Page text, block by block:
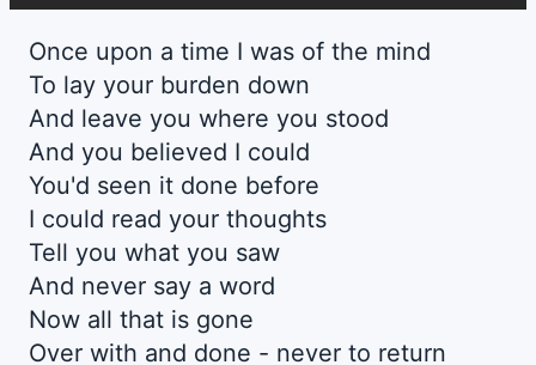
Once upon a time I was of the mind
To lay your burden down
And leave you where you stood
And you believed I could
You'd seen it done before
I could read your thoughts
Tell you what you saw
And never say a word
Now all that is gone
Over with and done - never to return